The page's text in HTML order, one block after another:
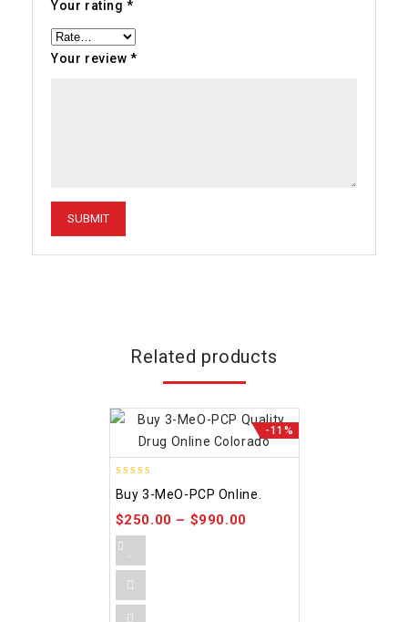
Your rating*
Your review*
Related products
-11%
out of 5
Buy 3-MeO-PCP Online.
$250.00 – $990.00